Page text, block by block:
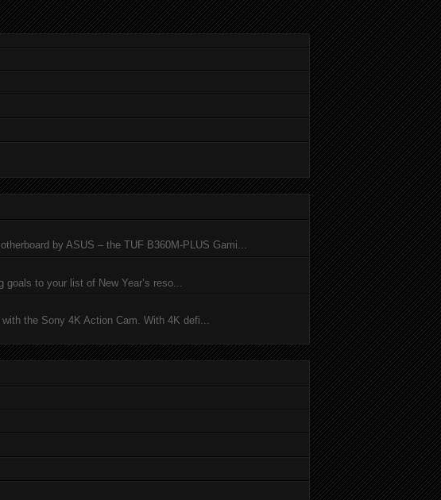
by ASUS – the TUF B360M-PLUS Gami...
to your list of New Year’s reso...
the Sony 4K Action Cam. With 4K defi...